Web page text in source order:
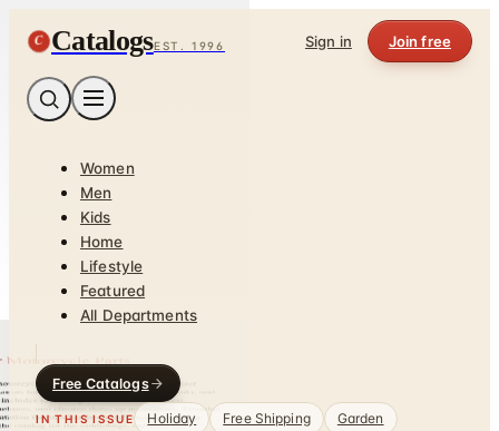
C CatalogsEST. 1996 Sign in Join free
Women
Men
Kids
Home
Lifestyle
Featured
All Departments
Free Catalogs
IN THIS ISSUE Holiday Free Shipping
Garden